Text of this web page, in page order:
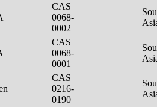
CAS
0068-
0002
CAS
0068-
0001
CAS
0216-
0190